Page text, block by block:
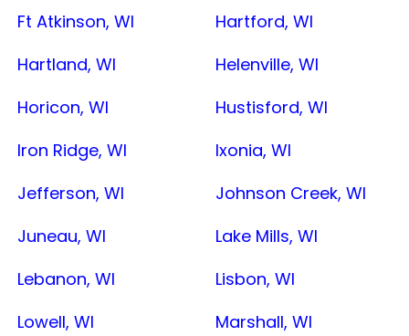
Ft Atkinson, WI
Hartford, WI
Hartland, WI
Helenville, WI
Horicon, WI
Hustisford, WI
Iron Ridge, WI
Ixonia, WI
Jefferson, WI
Johnson Creek, WI
Juneau, WI
Lake Mills, WI
Lebanon, WI
Lisbon, WI
Lowell, WI
Marshall, WI